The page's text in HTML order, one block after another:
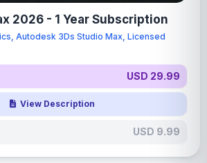
2026 - 1 Year Subscription
Autodesk 3Ds Studio Max, Licensed
USD 29.99
View Description
USD 9.99